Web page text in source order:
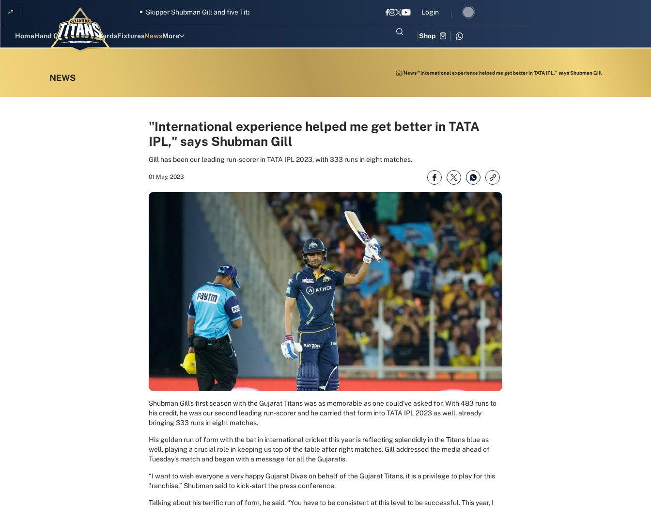
Skipper Shubman Gill and five Titans gear up for Sri Lanka Test challenge Men in Blue chase T20I revival in three-match series against Zimbabwe
Login
HomeHand CricketGT RewardsFixturesNewsMore
Videos
Squad
Shop
News "International experience helped me get better in TATA IPL," says Shubman Gill
"International experience helped me get better in TATA
IPL," says Shubman Gill
Gill has been our leading run-scorer in TATA IPL 2023, with 333 runs in eight matches.
01 May, 2023
Shubman Gill’s first season with the Gujarat Titans was as memorable as one could’ve asked for. With 483 runs to
his credit, he was our second leading run-scorer and he carried that form into TATA IPL 2023 as well, already
bringing 333 runs in eight matches.
His golden run of form with the bat in international cricket this year is reflecting splendidly in the Titans blue as
well, playing a crucial role in keeping us top of the table after right matches. Gill addressed the media ahead of
Tuesday's match and began with a message for all the Gujaratis.
“I want to wish everyone a very happy Gujarat Divas on behalf of the Gujarat Titans, it is a privilege to play for this
franchise,” Shubman said to kick-start the press conference.
Talking about his terrific run of form, he said, “You have to be consistent at this level to be successful. This year, I